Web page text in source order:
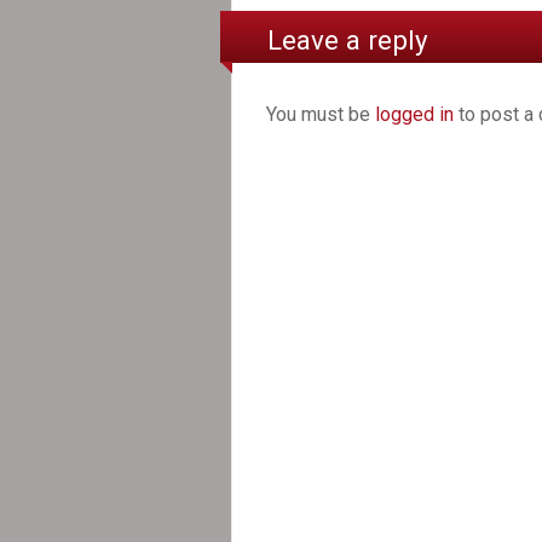
Leave a reply
You must be logged in to post a